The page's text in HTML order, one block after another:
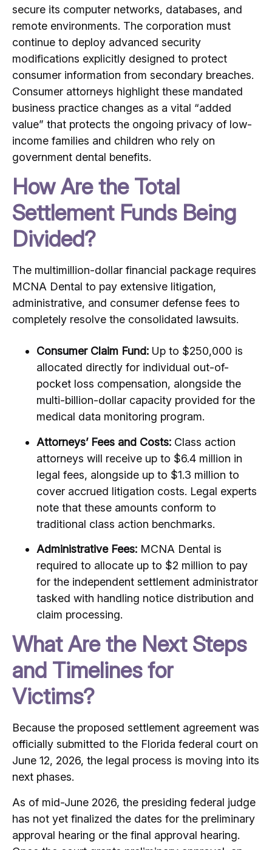
secure its computer networks, databases, and
remote environments. The corporation must
continue to deploy advanced security
modifications explicitly designed to protect
consumer information from secondary breaches.
Consumer attorneys highlight these mandated
business practice changes as a vital “added
value” that protects the ongoing privacy of low-
income families and children who rely on
government dental benefits.
How Are the Total
Settlement Funds Being
Divided?
The multimillion-dollar financial package requires
MCNA Dental to pay extensive litigation,
administrative, and consumer defense fees to
completely resolve the consolidated lawsuits.
Consumer Claim Fund: Up to $250,000 is
allocated directly for individual out-of-
pocket loss compensation, alongside the
multi-billion-dollar capacity provided for the
medical data monitoring program.
Attorneys’ Fees and Costs: Class action
attorneys will receive up to $6.4 million in
legal fees, alongside up to $1.3 million to
cover accrued litigation costs. Legal experts
note that these amounts conform to
traditional class action benchmarks.
Administrative Fees: MCNA Dental is
required to allocate up to $2 million to pay
for the independent settlement administrator
tasked with handling notice distribution and
claim processing.
What Are the Next Steps
and Timelines for
Victims?
Because the proposed settlement agreement was
officially submitted to the Florida federal court on
June 12, 2026, the legal process is moving into its
next phases.
As of mid-June 2026, the presiding federal judge
has not yet finalized the dates for the preliminary
approval hearing or the final approval hearing.